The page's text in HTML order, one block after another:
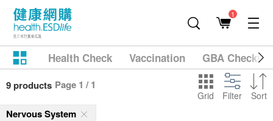
1
Health Check Vaccination GBA
9 products Page 1 / 1
Grid Filter Sort
Nervous System